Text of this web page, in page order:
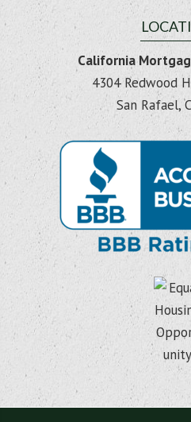
California
4304 Redwood
San Rafael,